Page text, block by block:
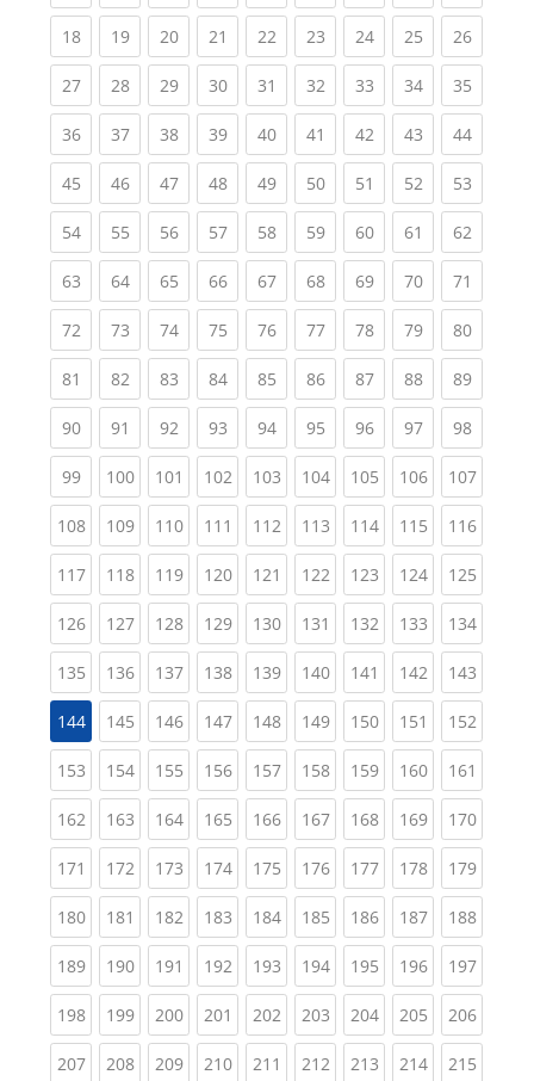
18(current)
19(current)
20(current)
21 (current)
22(current)
23(current)
24(current)
25(current)
26
27(current)
28(current)
29(current)
30(current)
31 (current)
32(current)
33(current)
34(current)
35
36(current)
37(current)
38(current)
39(current)
40(current)
41 (current)
42(current)
43(current)
44
45(current)
46(current)
47(current)
48(current)
49(current)
50(current)
51 (current)
52(current)
53
54(current)
55(current)
56(current)
57(current)
58(current)
59(current)
60(current)
61 (current)
62
63(current)
64(current)
65(current)
66(current)
67(current)
68(current)
69(current)
70(current)
71
72(current)
73(current)
74(current)
75(current)
76(current)
77(current)
78(current)
79(current)
80
81 (current)
82(current)
83(current)
84(current)
85(current)
86(current)
87(current)
88(current)
89
90(current)
91 (current)
92(current)
93(current)
94(current)
95(current)
96(current)
97(current)
98
99(current)
100(current)
101 (current)
102(current)
103(current)
104(current)
105(current)
106(current)
107
108(current)
109(current)
110(current)
111 (current)
112(current)
113(current)
114(current)
115(current)
116
117(current)
118(current)
119(current)
120(current)
121 (current)
122(current)
123(current)
124(current)
125
126(current)
127(current)
128(current)
129(current)
130(current)
131 (current)
132(current)
133(current)
134
135(current)
136(current)
137(current)
138(current)
139(current)
140(current)
141 (current)
142(current)
143
144 145(current)
146(current)
147(current)
148(current)
149(current)
150(current)
151 (current)
152
153(current)
154(current)
155(current)
156(current)
157(current)
158(current)
159(current)
160(current)
161
162(current)
163(current)
164(current)
165(current)
166(current)
167(current)
168(current)
169(current)
170
171 (current)
172(current)
173(current)
174(current)
175(current)
176(current)
177(current)
178(current)
179
180(current)
181 (current)
182(current)
183(current)
184(current)
185(current)
186(current)
187(current)
188
189(current)
190(current)
191 (current)
192(current)
193(current)
194(current)
195(current)
196(current)
197
198(current)
199(current)
200(current)
201 (current)
202(current)
203(current)
204(current)
205(current)
206
207(current)
208(current)
209(current)
210(current)
211 (current)
212(current)
213(current)
214(current)
215